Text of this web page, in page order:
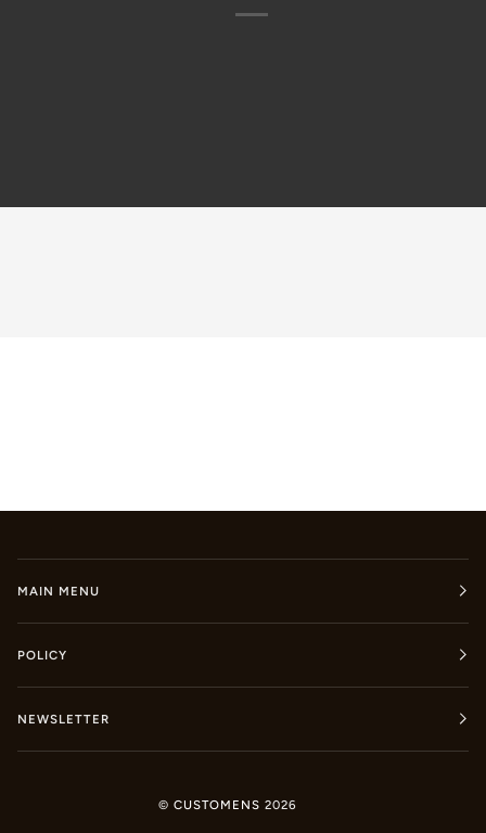
MAIN MENU
POLICY
NEWSLETTER
© CUSTOMENS 2026